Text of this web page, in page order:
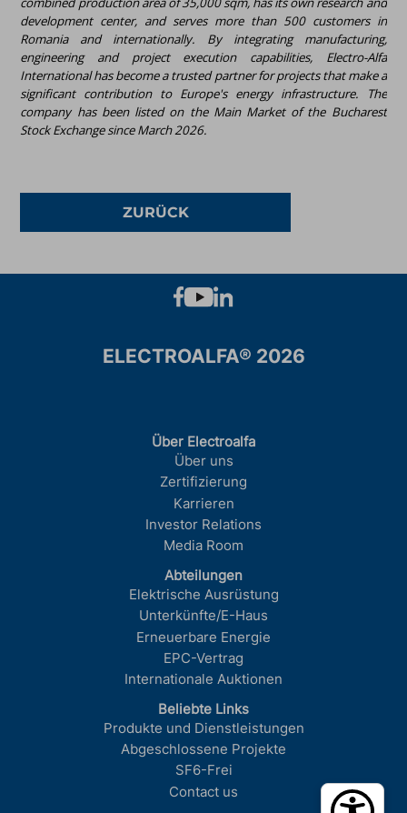
development center, and serves more than 500 customers in
Romania and internationally. By integrating manufacturing,
engineering and project execution capabilities, Electro-Alfa
International has become a trusted partner for projects that make a
significant contribution to Europe's energy infrastructure. The
company has been listed on the Main Market of the Bucharest
Stock Exchange since March 2026.
ZURÜCK
ELECTROALFA® 2026
Über Electroalfa
Über uns
Zertifizierung
Karrieren
Investor Relations
Media Room
Abteilungen
Elektrische Ausrüstung
Unterkünfte/E-Haus
Erneuerbare Energie
EPC-Vertrag
Internationale Auktionen
Beliebte Links
Produkte und Dienstleistungen
Abgeschlossene Projekte
SF6-Frei
Contact us